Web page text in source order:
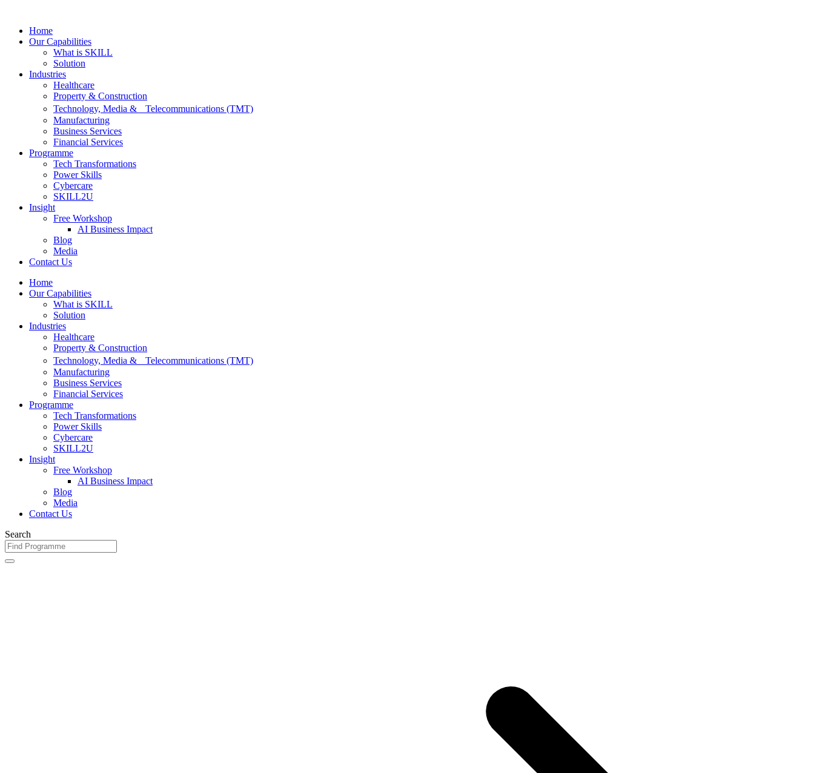
contentHome
Our Capabilities
What is SKILL
Solution
Industries
Healthcare
Property & Construction
Technology, Media & Telecommunications (TMT)
Manufacturing
Business Services
Financial Services
Programme
Tech Transformations
Power Skills
Cybercare
SKILL2U
Insight
Free Workshop
AI Business Impact
Blog
Media
Contact Us
Home
Our Capabilities
What is SKILL
Solution
Industries
Healthcare
Property & Construction
Technology, Media & Telecommunications (TMT)
Manufacturing
Business Services
Financial Services
Programme
Tech Transformations
Power Skills
Cybercare
SKILL2U
Insight
Free Workshop
AI Business Impact
Blog
Media
Contact Us
Search